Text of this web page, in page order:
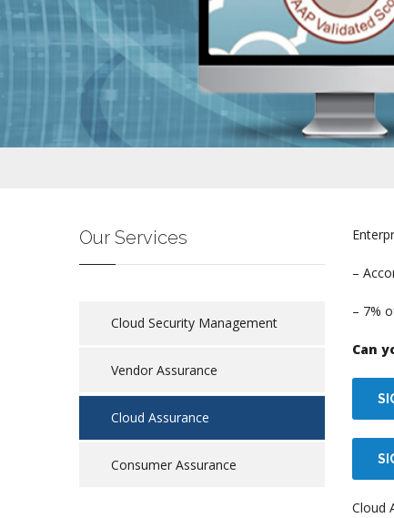
–
– 7%
Can
Cloud
Our Services
Cloud Security Management
Vendor Assurance
Cloud Assurance
Consumer Assurance